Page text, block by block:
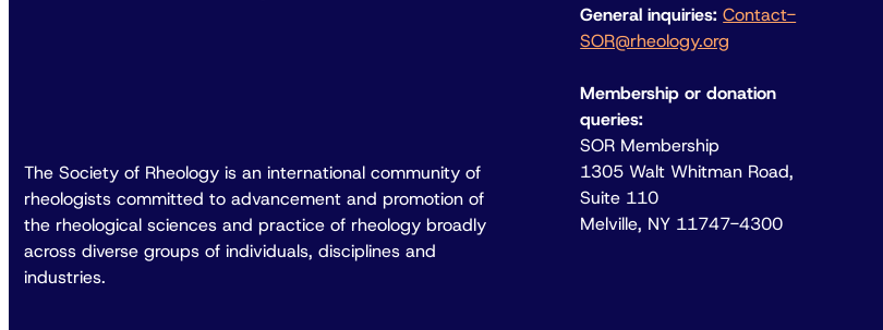
The Society of Rheology is an international community of
rheologists committed to advancement and promotion of
the rheological sciences and practice of rheology broadly
across diverse groups of individuals, disciplines and
industries.
General inquiries: Contact-
SOR@rheology.org
Membership or donation
queries:
SOR Membership
1305 Walt Whitman Road,
Suite 110
Melville, NY 11747-4300